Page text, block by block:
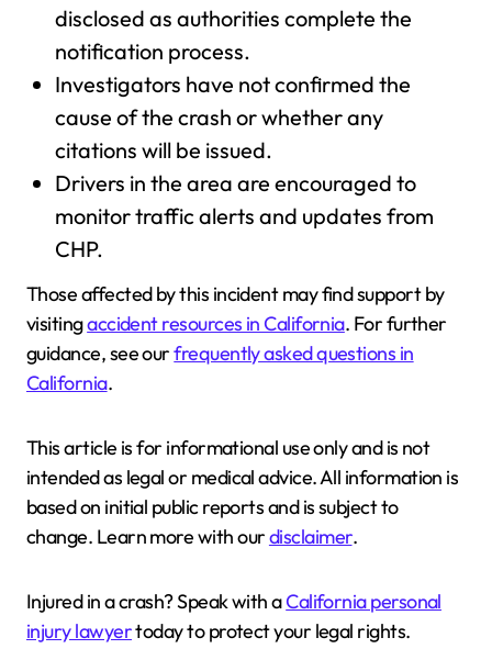
disclosed as authorities complete the
notification process.
Investigators have not confirmed the
cause of the crash or whether any
citations will be issued.
Drivers in the area are encouraged to
monitor traffic alerts and updates from
CHP.
Those affected by this incident may find support by
visitingaccident resources in California. For further
guidance, see ourfrequently asked questions in
California.
This article is for informational use only and is not
intended as legal or medical advice. All information is
based on initial public reports and is subject to
change. Learn more with ourdisclaimer.
Injured in a crash? Speak with aCalifornia personal
injury lawyertoday to protect your legal rights.